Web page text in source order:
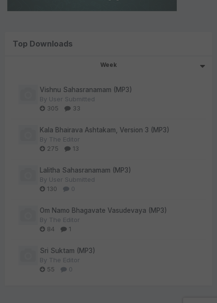
Top Downloads
Week
Vishnu Sahasranamam (MP3)
By User Submitted
305
33
Kala Bhairava Ashtakam, Version 3 (MP3)
By The Editor
275
13
Lalitha Sahasranamam (MP3)
By User Submitted
130
0
Om Namo Bhagavate Vasudevaya (MP3)
By The Editor
84
1
Sri Suktam (MP3)
By The Editor
55
0